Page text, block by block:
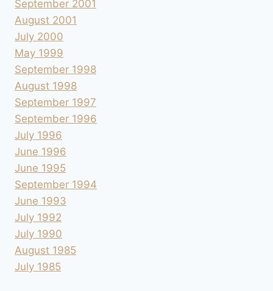
September 2001
August 2001
July 2000
May 1999
September 1998
August 1998
September 1997
September 1996
July 1996
June 1996
June 1995
September 1994
June 1993
July 1992
July 1990
August 1985
July 1985